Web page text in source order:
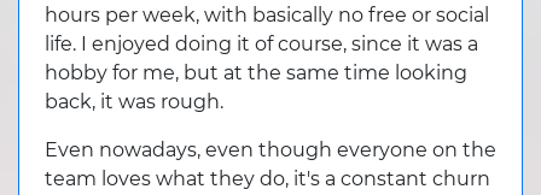
hours per week, with basically no free or social
life. I enjoyed doing it of course, since it was a
hobby for me, but at the same time looking
back, it was rough.
Even nowadays, even though everyone on the
team loves what they do, it's a constant churn